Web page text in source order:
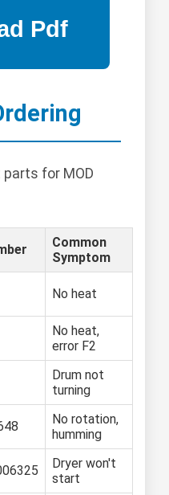
for MOD
Common
Symptom
No heat
No heat,
error F2
Drum not
turning
No rotation,
humming
Dryer won't
start